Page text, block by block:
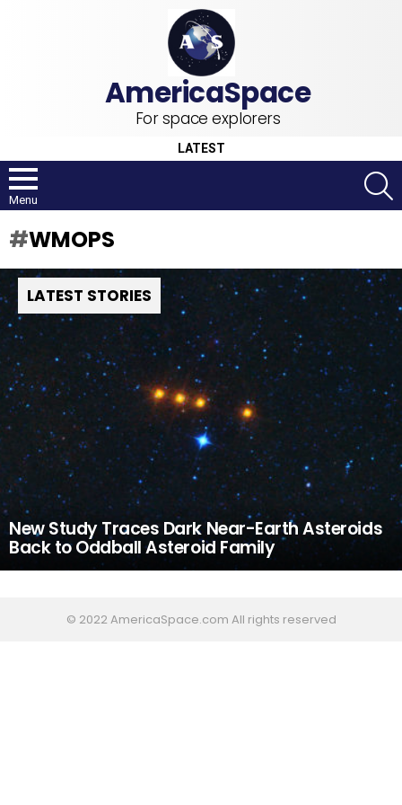
For space explorers
LATEST
Menu
WMOPS
LATEST STORIES
New Study Traces Dark Near-Earth Asteroids
Back to Oddball Asteroid Family
© 2022 AmericaSpace.com All rights reserved